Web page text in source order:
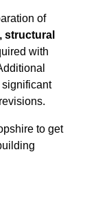
of
structural
with
to get